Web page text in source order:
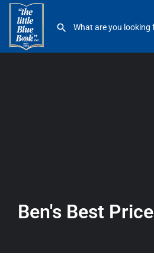
Ben’s Best Price
Ben's Best Price